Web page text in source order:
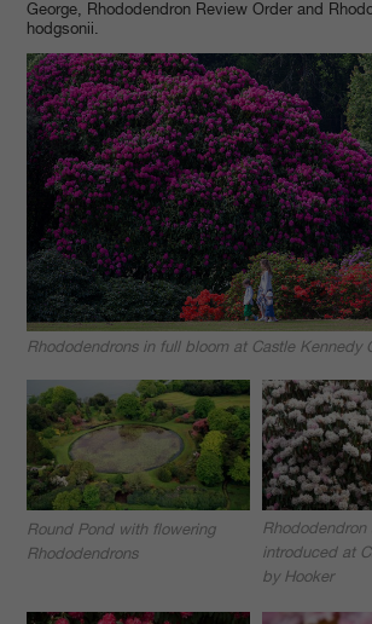
George, Rhododendron Review Order and
hodgsonii.
Rhododendrons in full bloom at Castle Kennedy
Round Pond with flowering
Rhododendrons
Rhododendron
introduced at
by Hooker